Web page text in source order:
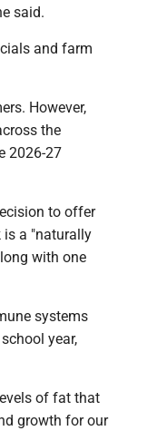
said.
and farm
However,
the
2026-27
to offer
is a "naturally
with one
systems
year,
of fat that
growth for our